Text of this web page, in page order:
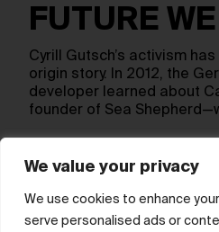
We value your privacy
We use cookies to enhance
serve personalised ads or
FUTURE
Cyrill Gutsch’s activism
origin story. In 2012, the
developer learned about
founder of Sea
Show